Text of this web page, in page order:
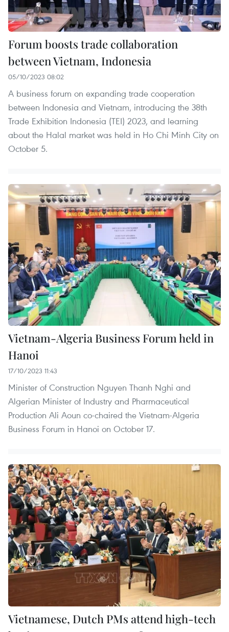
Forum boosts trade collaboration
between Vietnam, Indonesia
05/10/2023 08:02
A business forum on expanding trade cooperation
between Indonesia and Vietnam, introducing the 38th
Trade Exhibition Indonesia (TEI) 2023, and learning
about the Halal market was held in Ho Chi Minh City on
October 5.
Vietnam-Algeria Business Forum held in
Hanoi
17/10/2023 11:43
Minister of Construction Nguyen Thanh Nghi and
Algerian Minister of Industry and Pharmaceutical
Production Ali Aoun co-chaired the Vietnam-Algeria
Business Forum in Hanoi on October 17.
Vietnamese, Dutch PMs attend high-tech